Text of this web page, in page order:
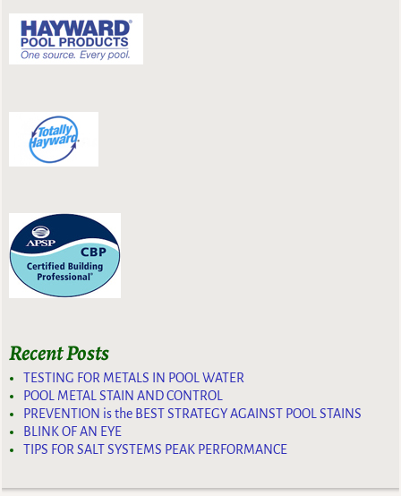
Recent Posts
TESTING FOR METALS IN POOL WATER
POOL METAL STAIN AND CONTROL
PREVENTION is the BEST STRATEGY AGAINST POOL STAINS
BLINK OF AN EYE
TIPS FOR SALT SYSTEMS PEAK PERFORMANCE